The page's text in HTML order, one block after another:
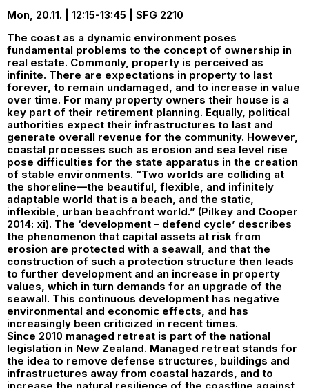
Mon, 20.11. | 12:15-13:45 | SFG 2210
The coast as a dynamic environment poses
fundamental problems to the concept of ownership in
real estate. Commonly, property is perceived as
infinite. There are expectations in property to last
forever, to remain undamaged, and to increase in value
over time. For many property owners their house is a
key part of their retirement planning. Equally, political
authorities expect their infrastructures to last and
generate overall revenue for the community. However,
coastal processes such as erosion and sea level rise
pose difficulties for the state apparatus in the creation
of stable environments. “Two worlds are colliding at
the shoreline—the beautiful, flexible, and infinitely
adaptable world that is a beach, and the static,
inflexible, urban beachfront world.” (Pilkey and Cooper
2014: xi). The ‘development – defend cycle’ describes
the phenomenon that capital assets at risk from
erosion are protected with a seawall, and that the
construction of such a protection structure then leads
to further development and an increase in property
values, which in turn demands for an upgrade of the
seawall. This continuous development has negative
environmental and economic effects, and has
increasingly been criticized in recent times.
Since 2010 managed retreat is part of the national
legislation in New Zealand. Managed retreat stands for
the idea to remove defense structures, buildings and
infrastructures away from coastal hazards, and to